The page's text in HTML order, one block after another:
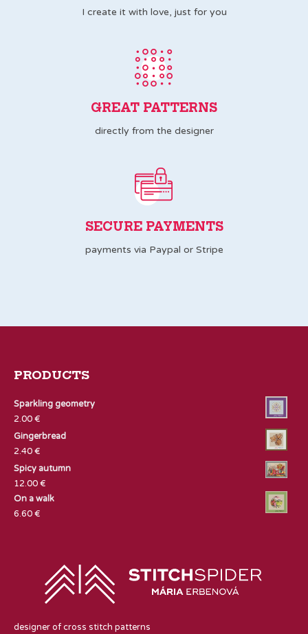
I create it with love, just for you
GREAT PATTERNS
directly from the designer
SECURE PAYMENTS
payments via Paypal or Stripe
PRODUCTS
Sparkling geometry
2.00€
Gingerbread
2.40€
Spicy autumn
12.00€
On a walk
6.60€
designer of cross stitch patterns